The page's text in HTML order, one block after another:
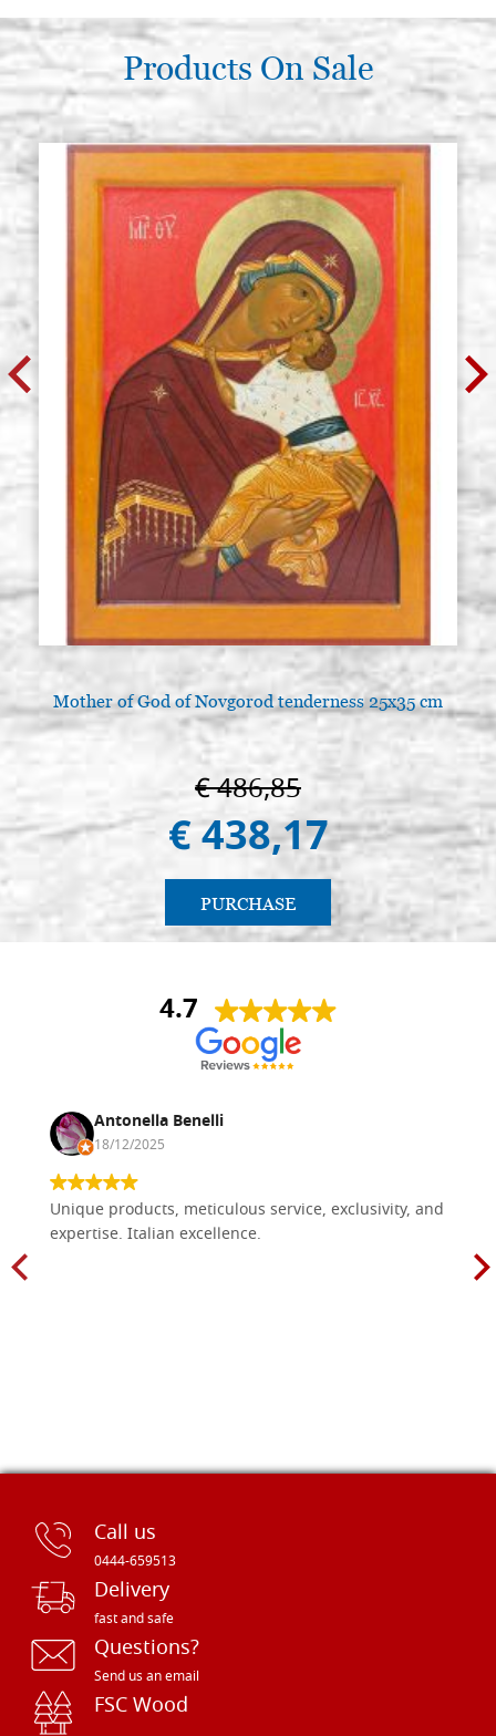
Products On Sale
Mother of God of Novgorod tenderness 25x35 cm
€ 486,85
€ 438,17
PURCHASE
4.7
Antonella Benelli
18/12/2025
Unique products, meticulous service, exclusivity, and
expertise. Italian excellence.
Call us
0444-659513
Delivery
fast and safe
Questions?
Send us an email
FSC Wood